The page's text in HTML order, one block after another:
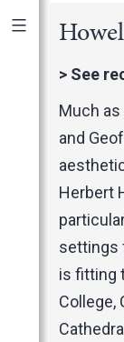
Publications
International
Music
UK
Websites
> See
Much as
and
Herbert
settings
is fitting
College,